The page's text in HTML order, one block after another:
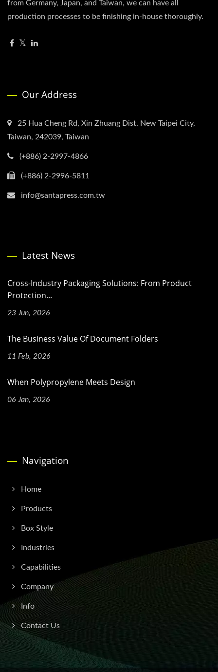
from Germany, Japan, and Taiwan, we can have all
production processes to be finishing in-house thoroughly.
Our Address
25 Hua Cheng Rd, Xin Zhuang Dist, New Taipei City,
Taiwan, 242039, Taiwan
(+886) 2-2997-4866
(+886) 2-2996-5811
info@santapress.com.tw
Latest News
Cross-Industry Packaging Solutions: From Product
Protection...
23 Jun, 2026
The Business Value Of Document Folders
11 Feb, 2026
When Polypropylene Meets Design
06 Jan, 2026
Navigation
Home
Products
Box Style
Industries
Capabilities
Company
Info
Contact Us